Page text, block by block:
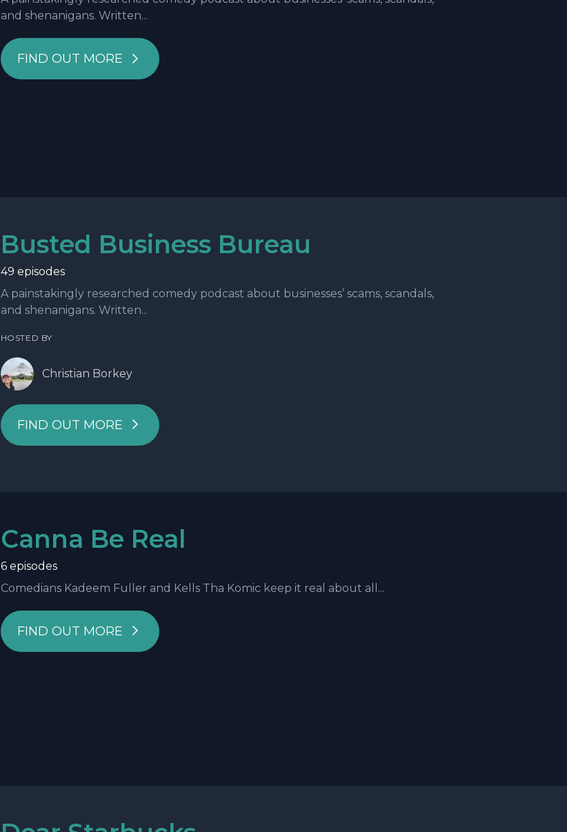
and shenanigans. Written...
FIND OUT MORE
Busted Business Bureau
49 episodes
A painstakingly researched comedy podcast about businesses’ scams, scandals,
and shenanigans. Written...
HOSTED BY
Christian Borkey
FIND OUT MORE
Canna Be Real
6 episodes
Comedians Kadeem Fuller and Kells Tha Komic keep it real about all...
FIND OUT MORE